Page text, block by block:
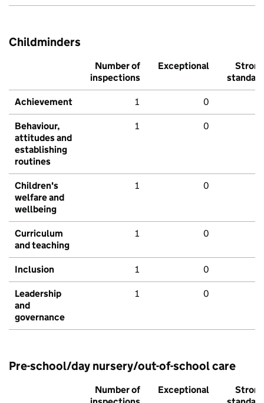
Childminders
Number of
inspections
Exceptional
Strong
standard
Achievement 1 0
Behaviour,
attitudes and
establishing
routines
1 0
Children's
welfare and
wellbeing
1 0
Curriculum
and teaching
1 0
Inclusion 1 0
Leadership
and
governance
1 0
Pre-school/day nursery/out-of-school care
Number of
Exceptional
Strong